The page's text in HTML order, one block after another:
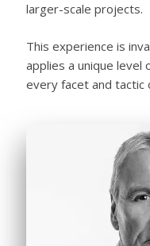
larger-scale projects.
This experience is
applies a unique level
every facet and tactic